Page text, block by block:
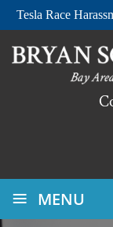
Tesla Race
≡ MENU